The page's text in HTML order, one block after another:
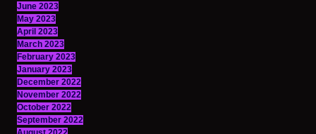
June 2023
May 2023
April 2023
March 2023
February 2023
January 2023
December 2022
November 2022
October 2022
September 2022